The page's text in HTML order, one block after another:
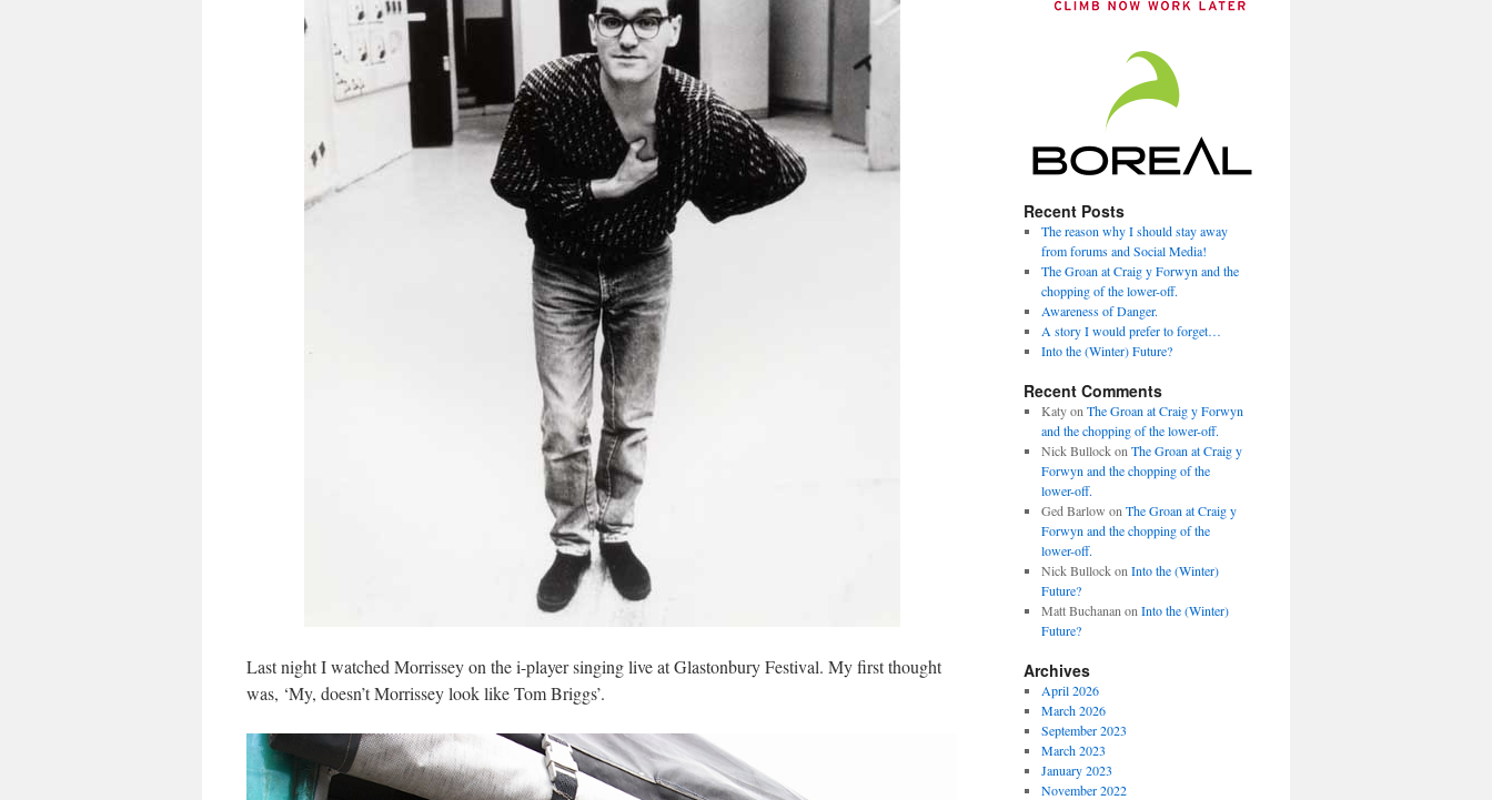
Last night I watched Morrissey on the i-player singing live at Glastonbury Festival. My first thought
was, ‘My, doesn’t Morrissey look like Tom Briggs’.
Recent Posts
The reason why I should stay away
from forums and Social Media!
The Groan at Craig y Forwyn and the
chopping of the lower-off.
Awareness of Danger.
A story I would prefer to forget…
Into the (Winter) Future?
Recent Comments
Katyon The Groan at Craig y Forwyn
and the chopping of the lower-off.
Nick Bullockon The Groan at Craig y
Forwyn and the chopping of the
lower-off.
Ged Barlow on The Groan at Craig y
Forwyn and the chopping of the
lower-off.
Nick Bullockon Into the (Winter)
Future?
Matt Buchanan on Into the (Winter)
Future?
Archives
April 2026
March 2026
September 2023
March 2023
January 2023
November 2022